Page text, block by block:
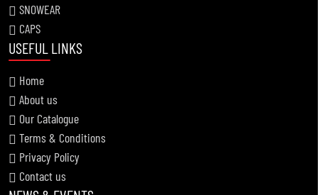
SNOWEAR
CAPS
USEFUL LINKS
Home
About us
Our Catalogue
Terms & Conditions
Privacy Policy
Contact us
Information !
2021-11-19
For any kind of custom designed apparels, Broway Sportswear is the best